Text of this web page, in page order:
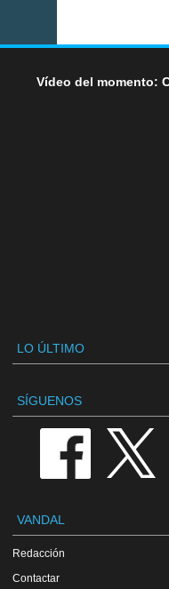
Vídeo del momento:
LO ÚLTIMO
SÍGUENOS
VANDAL
Redacción
Contactar